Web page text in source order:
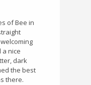
of Bee in
a nice
dark
the best
there.